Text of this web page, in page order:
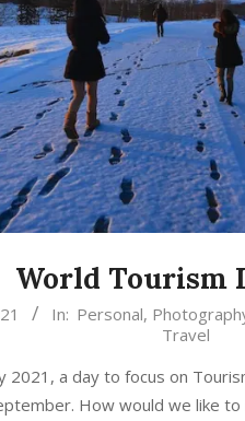
World Tourism
In: Personal,
Travel
2021, a day to focus on
How would we like